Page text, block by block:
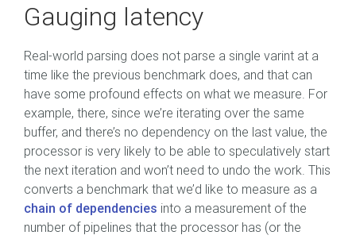
Gauging latency
Real-world parsing does not parse a single varint at a
time like the previous benchmark does, and that can
have some profound effects on what we measure. For
example, there, since we’re iterating over the same
buffer, and there’s no dependency on the last value, the
processor is very likely to be able to speculatively start
the next iteration and won’t need to undo the work. This
converts a benchmark that we’d like to measure as a
chain of dependencies into a measurement of the
number of pipelines that the processor has (or the